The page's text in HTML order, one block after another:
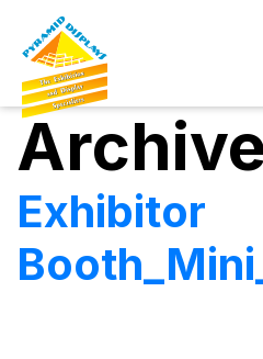
Exhibitor